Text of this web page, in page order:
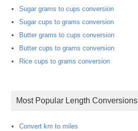
Sugar grams to cups conversion
Sugar cups to grams conversion
Butter grams to cups conversion
Butter cups to grams conversion
Rice cups to grams conversion
Most Popular Length Conversions
Convert km to miles